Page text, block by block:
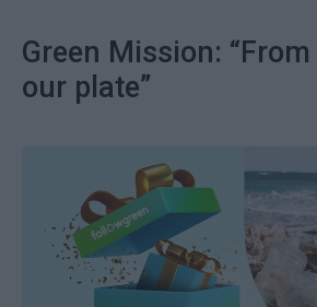
Green Mission:
our plate”